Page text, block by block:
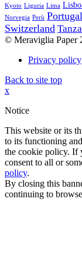
Kyoto Liguria Lima
Norvegia Perù Portugal
Switzerland
© Meraviglia Paper
Privacy policy
Back to site top
x
Notice
This website or its
to its functioning
the cookie policy. If
consent to all or
policy.
By closing this
continuing to